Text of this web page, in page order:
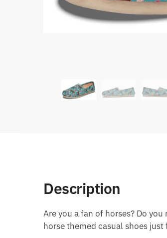
Description
Are you a fan of horses? Do
horse themed casual shoes just